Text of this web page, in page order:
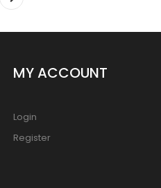
MY ACCOUNT
Login
Register